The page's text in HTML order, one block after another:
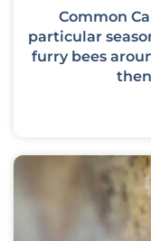
Common
particular
furry bees